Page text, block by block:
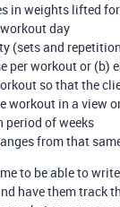
in weights lifted
day
(sets and
per workout or (b)
so that the
workout in a view
period of weeks
from that
to be able to
have them track